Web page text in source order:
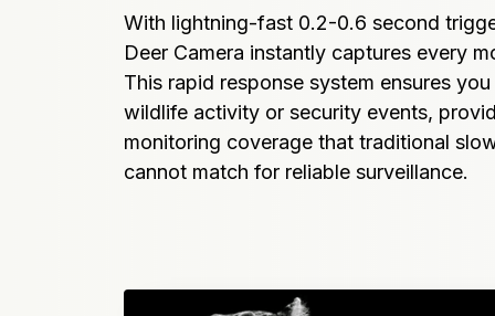
With lightning-fast 0.2-0.6 second
Deer Camera instantly captures every
This rapid response system ensures
wildlife activity or security events,
monitoring coverage that traditional
cannot match for reliable surveillance.